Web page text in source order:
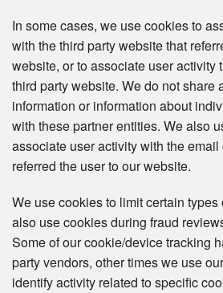
In some cases, we use cookies to
with the third party website that
website, or to associate user activity
third party website. We do not share
information or information about
with these partner entities. We also
associate user activity with the
referred the user to our website.
We use cookies to limit certain types
also use cookies during fraud
Some of our cookie/device tracking
party vendors, other times we use
identify activity related to specific